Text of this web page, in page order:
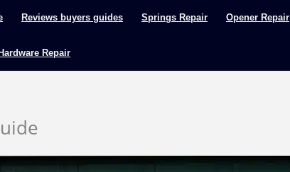
Reviews buyers guides Springs Repair Opener Repair
Repair